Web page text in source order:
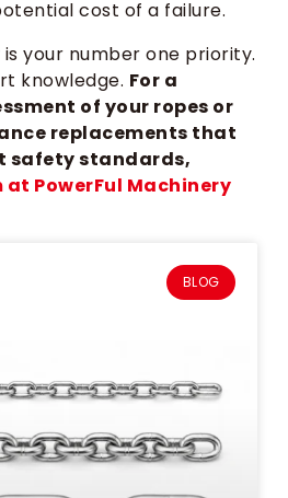
cost of a failure.
your number one priority.
knowledge. For a
of your ropes or
replacements that
safety standards,
PowerFul Machinery
BLOG